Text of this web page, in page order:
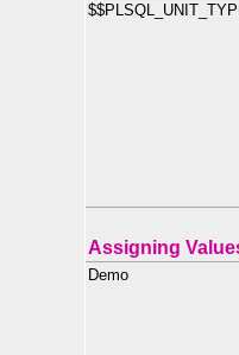
Assigning
Demo